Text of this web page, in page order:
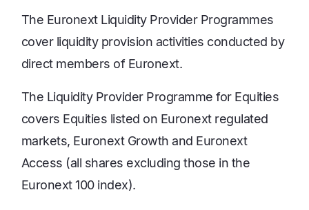
The Euronext Liquidity Provider Programmes
cover liquidity provision activities conducted by
direct members of Euronext.
The Liquidity Provider Programme for Equities
covers Equities listed on Euronext regulated
markets, Euronext Growth and Euronext
Access (all shares excluding those in the
Euronext 100 index).